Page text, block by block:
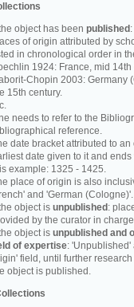
object has been published
of origin attributed by
in chronological order in
1924: France, mid 14th
Chopin 2003: Germany
15th century.
needs to refer to the
reference.
date bracket attributed to an
date given to it and
example: 1325 - 1425.
place of origin is also
and 'German (Cologne)'.
object is unpublished :
by the curator in
object is unpublished and
of expertise: 'Unpublished'
field, until further
object is published.